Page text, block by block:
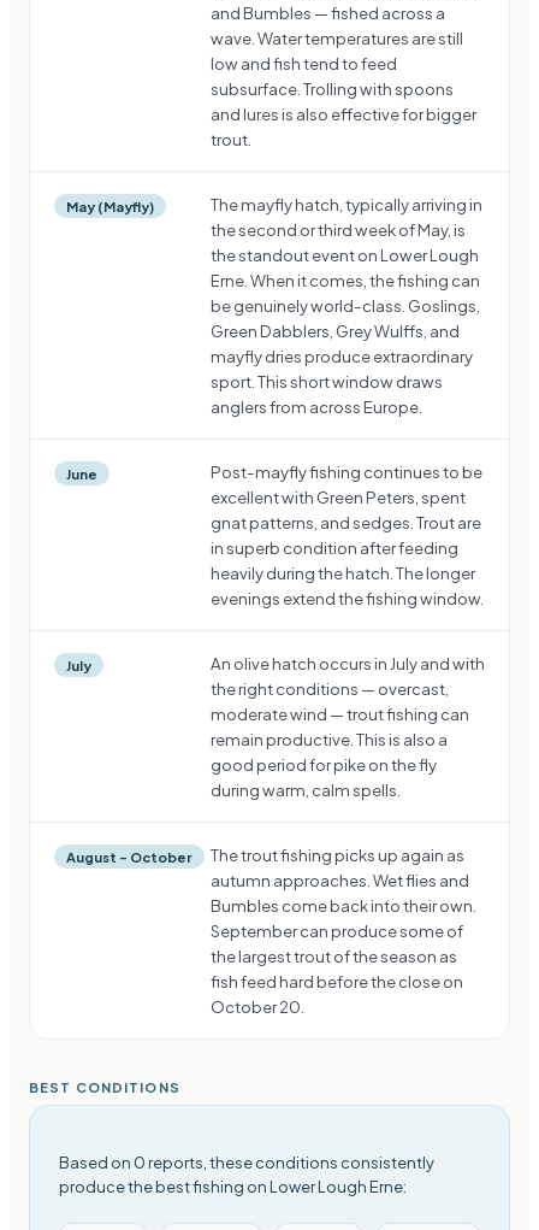
and Bumbles — fished across a
wave. Water temperatures are still
low and fish tend to feed
subsurface. Trolling with spoons
and lures is also effective for bigger
trout.
May (Mayfly)
The mayfly hatch, typically arriving in
the second or third week of May, is
the standout event on Lower Lough
Erne. When it comes, the fishing can
be genuinely world-class. Goslings,
Green Dabblers, Grey Wulffs, and
mayfly dries produce extraordinary
sport. This short window draws
anglers from across Europe.
June
Post-mayfly fishing continues to be
excellent with Green Peters, spent
gnat patterns, and sedges. Trout are
in superb condition after feeding
heavily during the hatch. The longer
evenings extend the fishing window.
July
An olive hatch occurs in July and with
the right conditions — overcast,
moderate wind — trout fishing can
remain productive. This is also a
good period for pike on the fly
during warm, calm spells.
August – October
The trout fishing picks up again as
autumn approaches. Wet flies and
Bumbles come back into their own.
September can produce some of
the largest trout of the season as
fish feed hard before the close on
October 20.
BEST CONDITIONS
Based on 0 reports, these conditions consistently
produce the best fishing on Lower Lough Erne: